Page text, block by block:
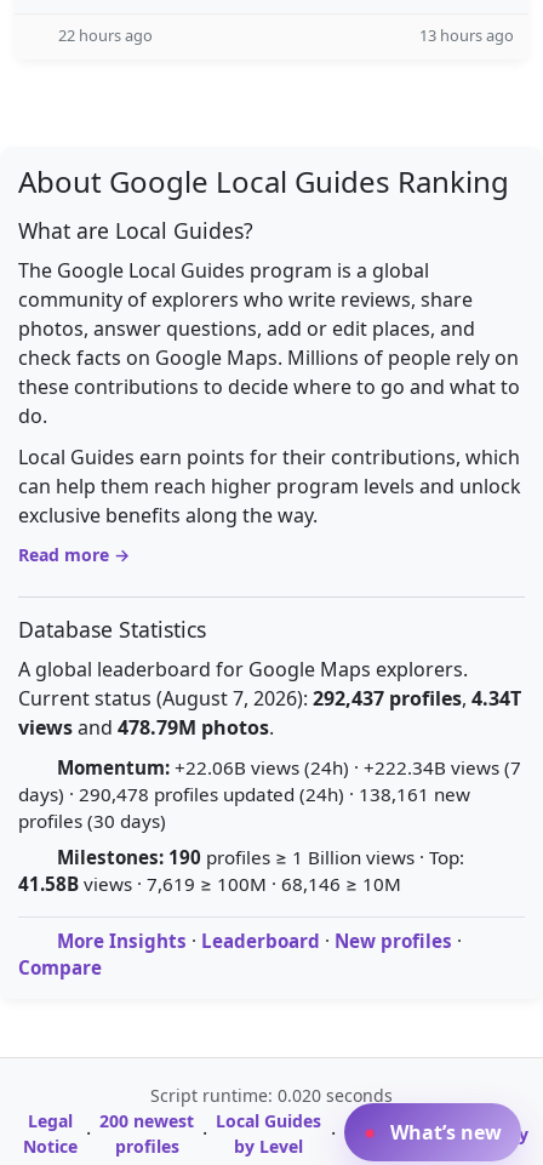
22 hours ago 13 hours ago
About Google Local Guides Ranking
What are Local Guides?
The Google Local Guides program is a global
community of explorers who write reviews, share
photos, answer questions, add or edit places, and
check facts on Google Maps. Millions of people rely on
these contributions to decide where to go and what to
do.
Local Guides earn points for their contributions, which
can help them reach higher program levels and unlock
exclusive benefits along the way.
Read more →
Database Statistics
A global leaderboard for Google Maps explorers.
Current status (August 7, 2026): 292,437 profiles, 4.34T
viewsand 478.79M photos.
Momentum: +22.06B views (24h) · +222.34B views (7
days) · 290,478 profiles updated (24h) · 138,161 new
profiles (30 days)
Milestones: 190 profiles ≥ 1 Billion views · Top:
41.58B views · 7,619 ≥ 100M · 68,146 ≥ 10M
More Insights · Leaderboard · New profiles ·
Compare
Script runtime: 0.020 seconds
Legal
Notice · 200 newest
profiles
· Local Guides
by Level
·
A-Z Profile
Directory
· Glossary
What’s new